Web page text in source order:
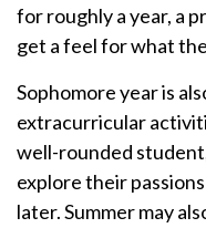
for roughly a year, a
get a feel for what
Sophomore year is
extracurricular
well-rounded
explore their
later. Summer may